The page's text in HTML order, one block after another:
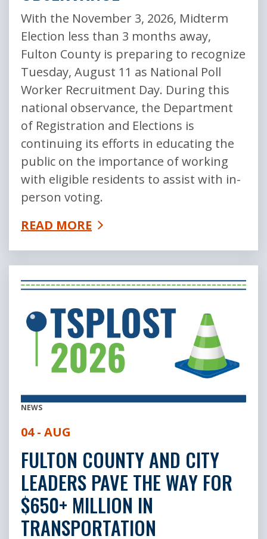
With the November 3, 2026, Midterm
Election less than 3 months away,
Fulton County is preparing to recognize
Tuesday, August 11 as National Poll
Worker Recruitment Day. During this
national observance, the Department
of Registration and Elections is
continuing its efforts in educating the
public on the importance of working
with eligible residents to assist with in-
person voting.
READ MORE
NEWS
04 - AUG
FULTON COUNTY AND CITY
LEADERS PAVE THE WAY FOR
$650+ MILLION IN
TRANSPORTATION